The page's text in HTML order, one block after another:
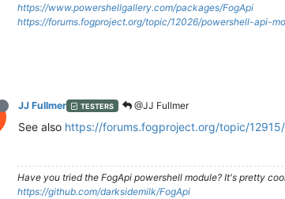
https://www.powershellgallery.com/packages/FogApi
https://forums.fogproject.org/topic/12026/powershell-api-
JJ Fullmer TESTERS @JJ Fullmer
See also https://forums.fogproject.org/topic/
Have you tried the FogApi powershell module? It's pretty
https://github.com/darksidemilk/FogApi